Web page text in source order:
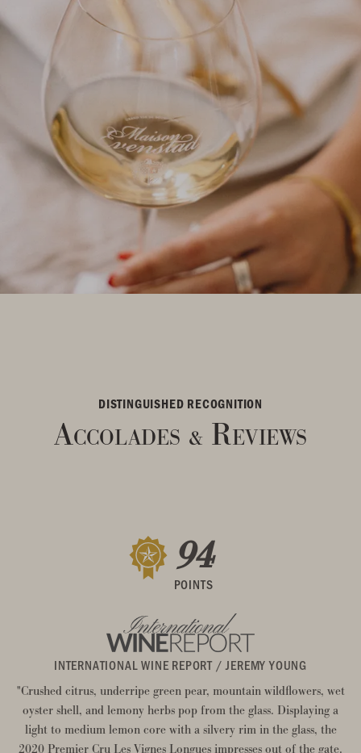
DISTINGUISHED RECOGNITION
Accolades & Reviews
94
POINTS
INTERNATIONAL WINE REPORT / JEREMY YOUNG
"Crushed citrus, underripe green pear, mountain wildflowers, wet
oyster shell, and lemony herbs pop from the glass. Displaying a
light to medium lemon core with a silvery rim in the glass, the
2020 Premier Cru Les Vignes Longues impresses out of the gate.